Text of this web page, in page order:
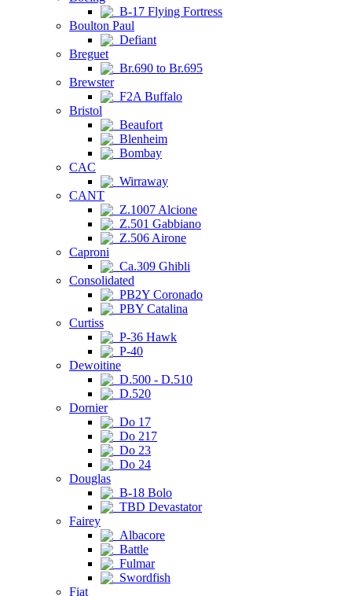
B-17 Flying Fortress
Boulton Paul
Defiant
Breguet
Br.690 to Br.695
Brewster
F2A Buffalo
Bristol
Beaufort
Blenheim
Bombay
CAC
Wirraway
CANT
Z.1007 Alcione
Z.501 Gabbiano
Z.506 Airone
Caproni
Ca.309 Ghibli
Consolidated
PB2Y Coronado
PBY Catalina
Curtiss
P-36 Hawk
P-40
Dewoitine
D.500 - D.510
D.520
Dornier
Do 17
Do 217
Do 23
Do 24
Douglas
B-18 Bolo
TBD Devastator
Fairey
Albacore
Battle
Fulmar
Swordfish
Fiat